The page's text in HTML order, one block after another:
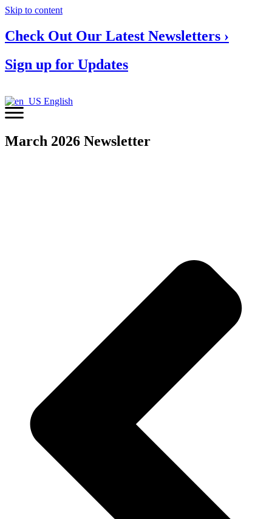
Skip to content
Check Out Our Latest Newsletters ›
Sign up for Updates
English
March 2026 Newsletter